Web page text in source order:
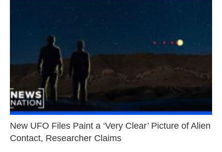
New UFO Files Paint a ‘Very Clear’ Picture of Alien
Contact, Researcher Claims